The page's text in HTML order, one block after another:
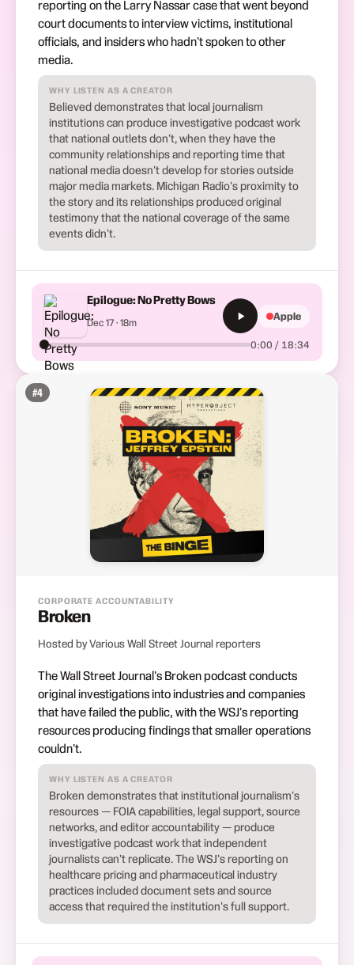
reporting on the Larry Nassar case that went beyond
court documents to interview victims, institutional
officials, and insiders who hadn't spoken to other
media.
WHY LISTEN AS A CREATOR
Believed demonstrates that local journalism
institutions can produce investigative podcast work
that national outlets don't, when they have the
community relationships and reporting time that
national media doesn't develop for stories outside
major media markets. Michigan Radio's proximity to
the story and its relationships produced original
testimony that the national coverage of the same
events didn't.
Epilogue: No Pretty Bows
Dec 17 · 18m
0:00 / 18:34
Apple
#4
CORPORATE ACCOUNTABILITY
Broken
Hosted by Various Wall Street Journal reporters
The Wall Street Journal's Broken podcast conducts
original investigations into industries and companies
that have failed the public, with the WSJ's reporting
resources producing findings that smaller operations
couldn't.
WHY LISTEN AS A CREATOR
Broken demonstrates that institutional journalism's
resources — FOIA capabilities, legal support, source
networks, and editor accountability — produce
investigative podcast work that independent
journalists can't replicate. The WSJ's reporting on
healthcare pricing and pharmaceutical industry
practices included document sets and source
access that required the institution's full support.